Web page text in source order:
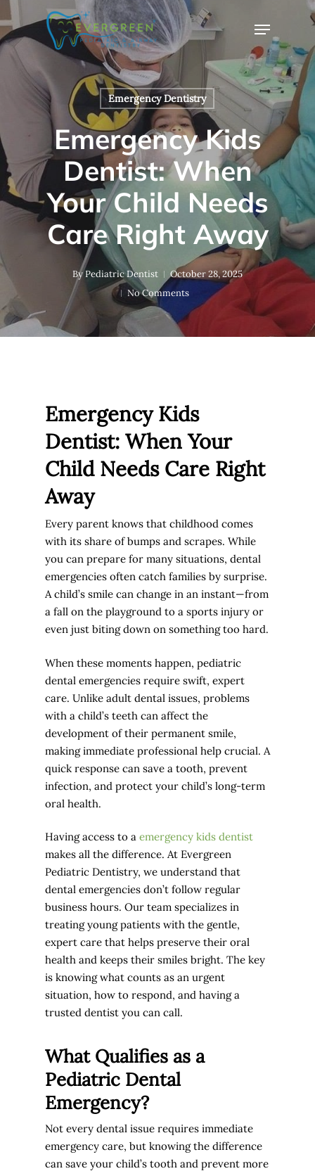
Skip
to
main
content
Menu
Emergency Dentistry
Emergency Kids
Dentist: When
Your Child Needs
Care Right Away
ByPediatric Dentist
October 28, 2025
No Comments
Emergency Kids
Dentist: When Your
Child Needs Care Right
Away
Every parent knows that childhood comes
with its share of bumps and scrapes. While
you can prepare for many situations, dental
emergencies often catch families by surprise.
A child’s smile can change in an instant—from
a fall on the playground to a sports injury or
even just biting down on something too hard.
When these moments happen, pediatric
dental emergencies require swift, expert
care. Unlike adult dental issues, problems
with a child’s teeth can affect the
development of their permanent smile,
making immediate professional help crucial. A
quick response can save a tooth, prevent
infection, and protect your child’s long-term
oral health.
Having access to a emergency kids dentist
makes all the difference. At Evergreen
Pediatric Dentistry, we understand that
dental emergencies don’t follow regular
business hours. Our team specializes in
treating young patients with the gentle,
expert care that helps preserve their oral
health and keeps their smiles bright. The key
is knowing what counts as an urgent
situation, how to respond, and having a
trusted dentist you can call.
What Qualifies as a
Pediatric Dental
Emergency?
Not every dental issue requires immediate
emergency care, but knowing the difference
can save your child’s tooth and prevent more
Close
Menu